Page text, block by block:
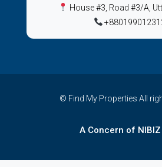
House #3, Road #3/A,
© Find My Properties All
A Concern of NIBIZ